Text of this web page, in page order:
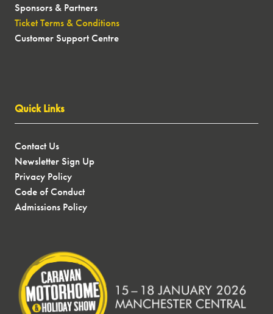
Sponsors & Partners
Ticket Terms & Conditions
Customer Support Centre
Quick Links
Contact Us
Newsletter Sign Up
Privacy Policy
Code of Conduct
Admissions Policy